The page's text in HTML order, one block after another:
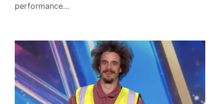
performance…